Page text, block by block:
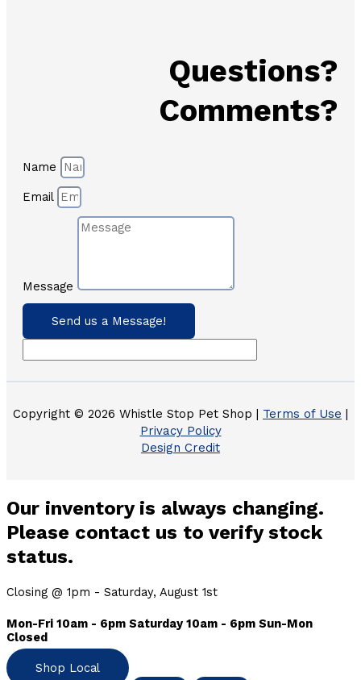
Questions?
Comments?
Name
Email
Message
Send us a Message!
Copyright © 2026 Whistle Stop Pet Shop | Terms of Use |
Privacy Policy
Design Credit
Our inventory is always changing.
Please contact us to verify stock
status.
Closing @ 1pm - Saturday, August 1st
Mon-Fri 10am - 6pm Saturday 10am - 6pm Sun-Mon
Closed
Shop Local